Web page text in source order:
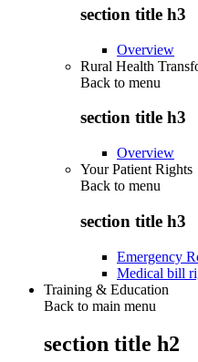
section title h3
Overview
Rural Health
Back to menu
section title h3
Overview
Your Patient Rights
Back to menu
section title h3
Emergency
Medical bill
Training & Education
Back to main menu
section title h2